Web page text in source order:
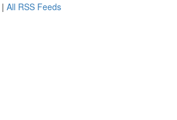
| All RSS Feeds